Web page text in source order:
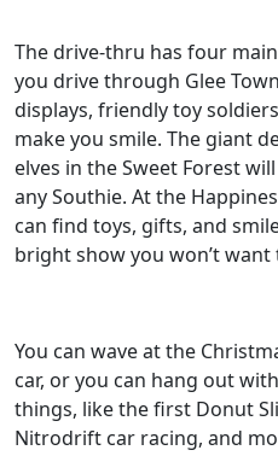
The drive-thru has four
you drive through Glee
displays, friendly toy
make you smile. The giant
elves in the Sweet Forest
any Southie. At the
can find toys, gifts, and
bright show you won’t want
You can wave at the
car, or you can hang out
things, like the first Donut
Nitrodrift car racing, and